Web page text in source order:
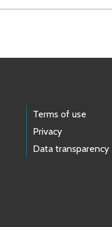
Terms of use
Privacy
Data transparency